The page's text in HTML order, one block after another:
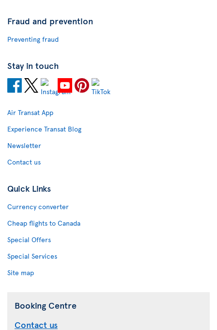
Fraud and prevention
Preventing fraud
Stay in touch
Air Transat App
Experience Transat Blog
Newsletter
Contact us
Quick Links
Currency converter
Cheap flights to Canada
Special Offers
Special Services
Site map
Booking Centre
Contact us